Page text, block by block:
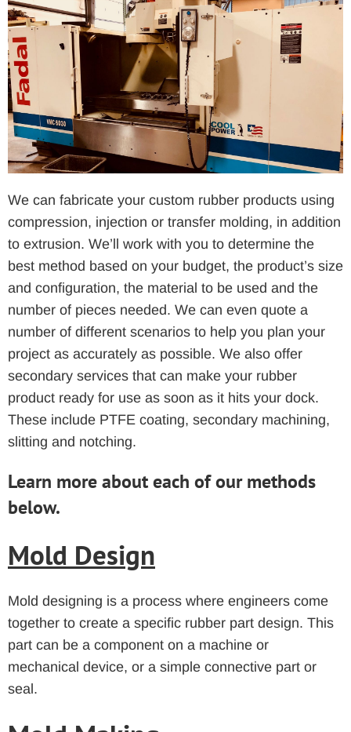
We can fabricate your custom rubber products using
compression, injection or transfer molding, in addition
to extrusion. We’ll work with you to determine the
best method based on your budget, the product’s size
and configuration, the material to be used and the
number of pieces needed. We can even quote a
number of different scenarios to help you plan your
project as accurately as possible. We also offer
secondary services that can make your rubber
product ready for use as soon as it hits your dock.
These include PTFE coating, secondary machining,
slitting and notching.
Learn more about each of our methods
below.
Mold Design
Mold designing is a process where engineers come
together to create a specific rubber part design. This
part can be a component on a machine or
mechanical device, or a simple connective part or
seal.